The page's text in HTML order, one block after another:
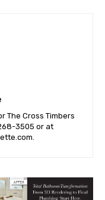
The Cross Timbers
3505‬ or at